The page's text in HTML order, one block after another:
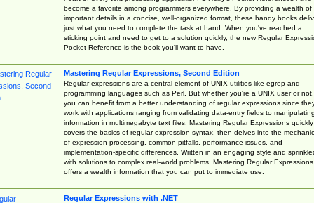
become a favorite among programmers everywhere. By providing a wealth of
important details in a concise, well-organized format, these handy books
just what you need to complete the task at hand. When you've reached a
sticking point and need to get to a solution quickly, the new Regular
Pocket Reference is the book you'll want to have.
Mastering Regular Expressions, Second Edition
Regular expressions are a central element of UNIX utilities like egrep and
programming languages such as Perl. But whether you're a UNIX user or not,
you can benefit from a better understanding of regular expressions since
work with applications ranging from validating data-entry fields to manipulating
information in multimegabyte text files. Mastering Regular Expressions quickly
covers the basics of regular-expression syntax, then delves into the
of expression-processing, common pitfalls, performance issues, and
implementation-specific differences. Written in an engaging style and
with solutions to complex real-world problems, Mastering Regular Expressions
offers a wealth information that you can put to immediate use.
Regular Expressions with .NET